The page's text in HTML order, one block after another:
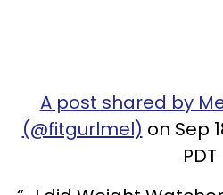
A post shared by
(@fitgurlmel) on Sep
PDT